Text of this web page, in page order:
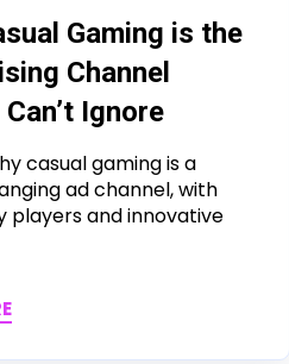
Gaming is the
Channel
Ignore
casual gaming is a
ad channel, with
players and innovative